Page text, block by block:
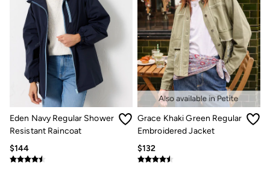
Bags & Wallets
Belts
Hats
Footwear
Slippers
Shop All Footwear
Pajamas
Underwear
Tall Clothing
Vacation Shop
Graphic T-Shirts
Smart Casual
Eden Navy Regular Shower
Resistant Raincoat
$144
Grace Khaki Green Regular
Embroidered Jacket
$132